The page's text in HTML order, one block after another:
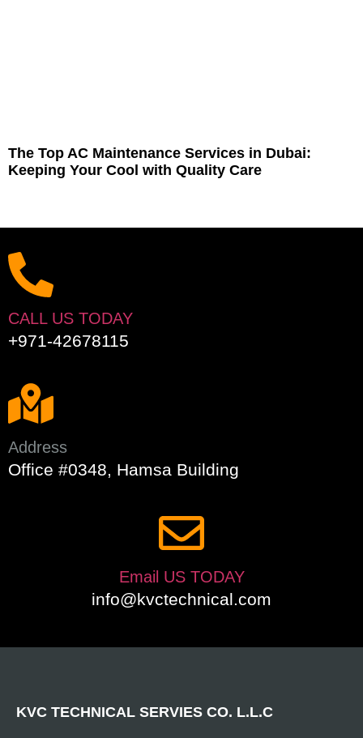
The Top AC Maintenance Services in Dubai:
Keeping Your Cool with Quality Care
CALL US TODAY
+971-42678115
Address
Office #0348, Hamsa Building
Email US TODAY
info@kvctechnical.com
KVC TECHNICAL SERVIES CO. L.L.C